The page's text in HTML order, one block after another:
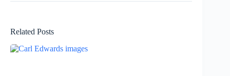
Related Posts